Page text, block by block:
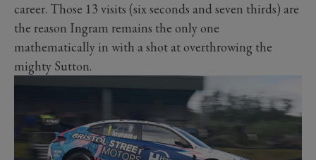
career. Those 13 visits (six seconds and seven thirds) are
the reason Ingram remains the only one
mathematically in with a shot at overthrowing the
mighty Sutton.